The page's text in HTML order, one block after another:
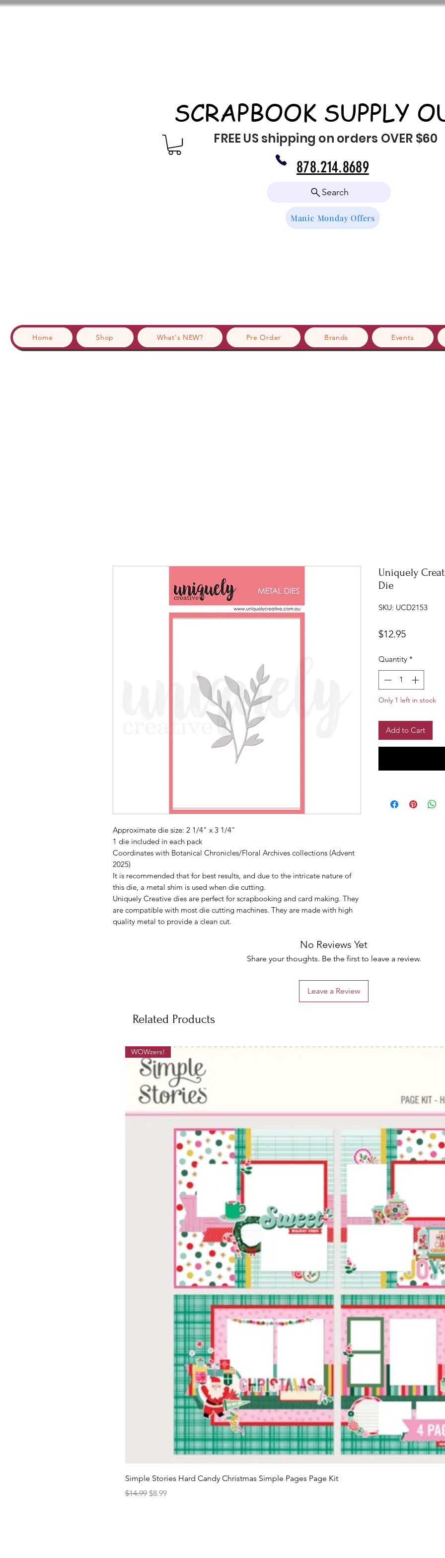
SCRAPBOOK SUPPLY
FREE US shipping on orders OVER $60
Search
Manic Monday Offers
Home Shop What's NEW? Pre Order Brands Events
878.214.8689
Approximate die size: 2 1/4" x 3 1/4"
1 die included in each pack
Coordinates with Botanical Chronicles/Floral Archives collections (Advent
2025)
It is recommended that for best results, and due to the intricate nature of
this die, a metal shim is used when die cutting.
Uniquely Creative dies are perfect for scrapbooking and card making. They
are compatible with most die cutting machines. They are made with high
quality metal to provide a clean cut.
Uniquely
Die
SKU: UCD2153
$12.95Price
Quantity *
Only 1 left in stock
Add to Cart
No Reviews Yet
Share your thoughts. Be the first to leave a review.
Leave a Review
Related Products
Quick View
WOWzers!
Simple Stories Hard Candy Christmas Simple Pages Page Kit
Regular Price
$14.99 Sale Price
$8.99